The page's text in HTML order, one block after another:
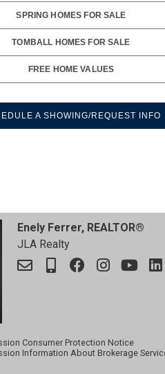
SPRING HOMES FOR SALE
TOMBALL HOMES FOR SALE
FREE HOME VALUES
A SHOWING/REQUEST INFO
Enely Ferrer, REALTOR®
JLA Realty
Consumer Protection Notice
Information About Brokerage